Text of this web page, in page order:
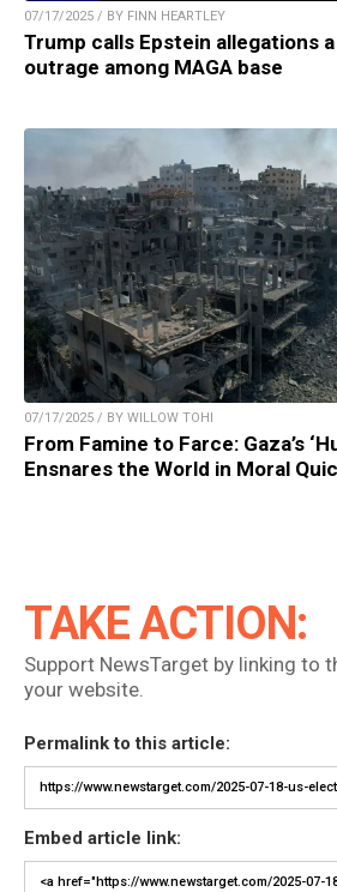
07/17/2025 / BY FINN HEARTLEY
Trump calls Epstein allegations a
outrage among MAGA base
07/17/2025 / BY WILLOW TOHI
From Famine to Farce: Gaza’s
Ensnares the World in Moral
TAKE ACTION:
Support NewsTarget by linking to
your website.
Permalink to this article:
Embed article link: